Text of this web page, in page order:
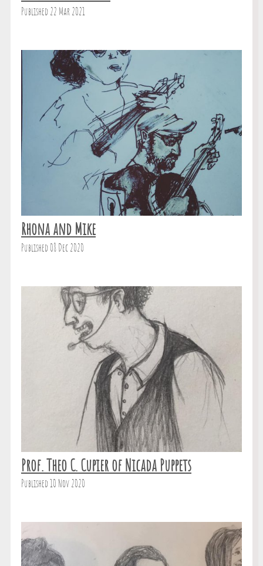
Published 22 Mar 2021
Rhona and Mike
Published 08 Dec 2020
Prof. Theo C. Cupier of Nicada Puppets
Published 10 Nov 2020